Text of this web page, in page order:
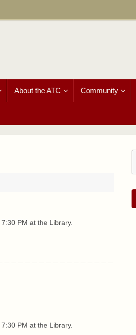
About the ATC Community
PM at the Library.
PM at the Library.